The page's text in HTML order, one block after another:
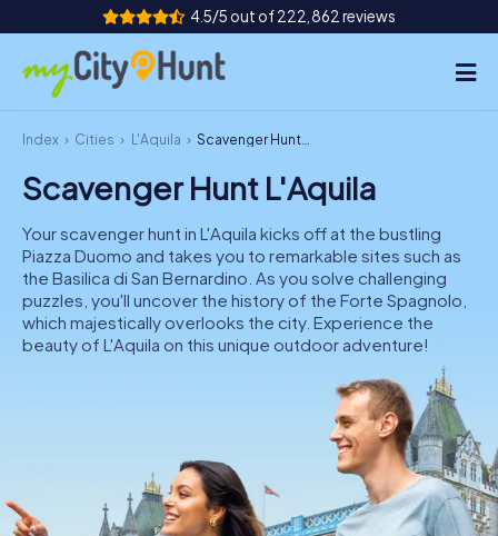
4.5/5 out of 222,862 reviews
How it works
Cities
Tours
Team Building
Tickets
DE
IE
NL
Index Cities L'Aquila Scavenger Hunt L'Aquila
Scavenger Hunt L'Aquila
Your scavenger hunt in L'Aquila kicks off at the bustling
Piazza Duomo and takes you to remarkable sites such as
the Basilica di San Bernardino. As you solve challenging
puzzles, you'll uncover the history of the Forte Spagnolo,
which majestically overlooks the city. Experience the
beauty of L'Aquila on this unique outdoor adventure!